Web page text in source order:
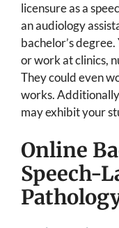
licensure as a
an audiology
bachelor’s
or work at clinics,
They could even
works.
may exhibit your
Online
Speech-